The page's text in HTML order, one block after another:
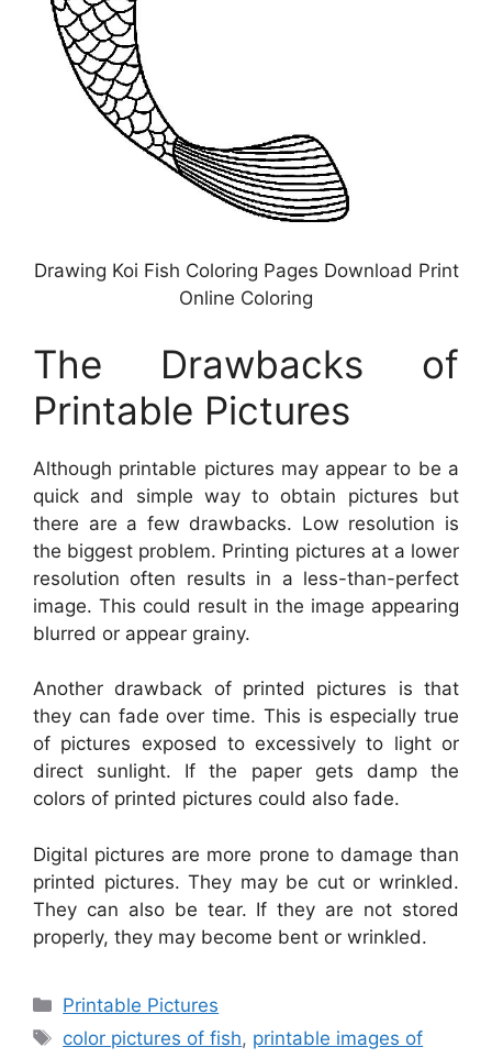
Drawing Koi Fish Coloring Pages Download Print
Online Coloring
The Drawbacks of
Printable Pictures
Although printable pictures may appear to be a
quick and simple way to obtain pictures but
there are a few drawbacks. Low resolution is
the biggest problem. Printing pictures at a lower
resolution often results in a less-than-perfect
image. This could result in the image appearing
blurred or appear grainy.
Another drawback of printed pictures is that
they can fade over time. This is especially true
of pictures exposed to excessively to light or
direct sunlight. If the paper gets damp the
colors of printed pictures could also fade.
Digital pictures are more prone to damage than
printed pictures. They may be cut or wrinkled.
They can also be tear. If they are not stored
properly, they may become bent or wrinkled.
Categories
Printable Pictures
Tags
color pictures of fish, printable images of